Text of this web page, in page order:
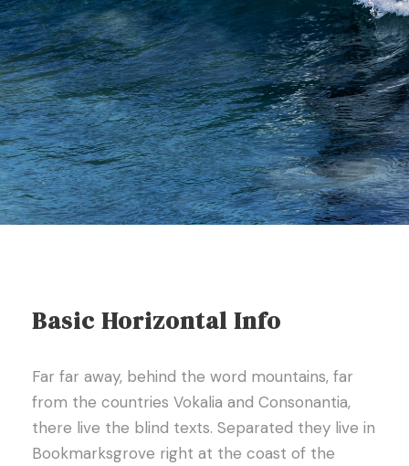
Basic Horizontal Info
Far far away, behind the word mountains, far
from the countries Vokalia and Consonantia,
there live the blind texts. Separated they live in
Bookmarksgrove right at the coast of the